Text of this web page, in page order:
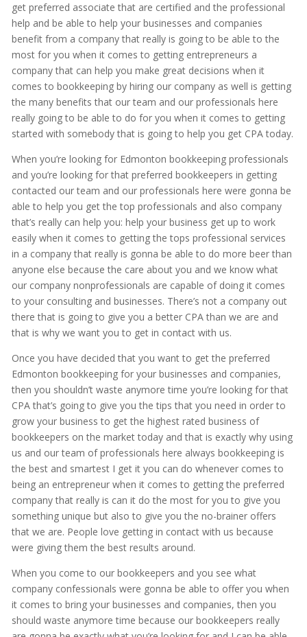
get preferred associate that are certified and the professional
help and be able to help your businesses and companies
benefit from a company that really is going to be able to the
most for you when it comes to getting entrepreneurs a
company that can help you make great decisions when it
comes to bookkeeping by hiring our company as well is getting
the many benefits that our team and our professionals here
really going to be able to do for you when it comes to getting
started with somebody that is going to help you get CPA today.
When you’re looking for Edmonton bookkeeping professionals
and you’re looking for that preferred bookkeepers in getting
contacted our team and our professionals here were gonna be
able to help you get the top professionals and also company
that’s really can help you: help your business get up to work
easily when it comes to getting the tops professional services
in a company that really is gonna be able to do more beer than
anyone else because the care about you and we know what
our company nonprofessionals are capable of doing it comes
to your consulting and businesses. There’s not a company out
there that is going to give you a better CPA than we are and
that is why we want you to get in contact with us.
Once you have decided that you want to get the preferred
Edmonton bookkeeping for your businesses and companies,
then you shouldn’t waste anymore time you’re looking for that
CPA that’s going to give you the tips that you need in order to
grow your business to get the highest rated business of
bookkeepers on the market today and that is exactly why using
us and our team of professionals here always bookkeeping is
the best and smartest I get it you can do whenever comes to
being an entrepreneur when it comes to getting the preferred
company that really is can it do the most for you to give you
something unique but also to give you the no-brainer offers
that we are. People love getting in contact with us because
were giving them the best results around.
When you come to our bookkeepers and you see what
company confessionals were gonna be able to offer you when
it comes to bring your businesses and companies, then you
should waste anymore time because our bookkeepers really